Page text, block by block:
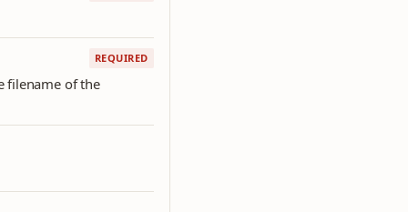
REQUIRED
filename of the